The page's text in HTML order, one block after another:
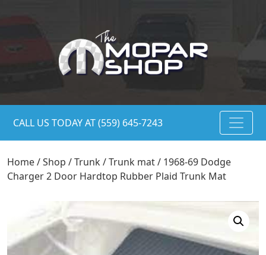
CALL US TODAY AT (559) 645-7243
Home/Shop /Trunk/Trunk mat/ 1968-69 Dodge
Charger 2 Door Hardtop Rubber Plaid Trunk Mat